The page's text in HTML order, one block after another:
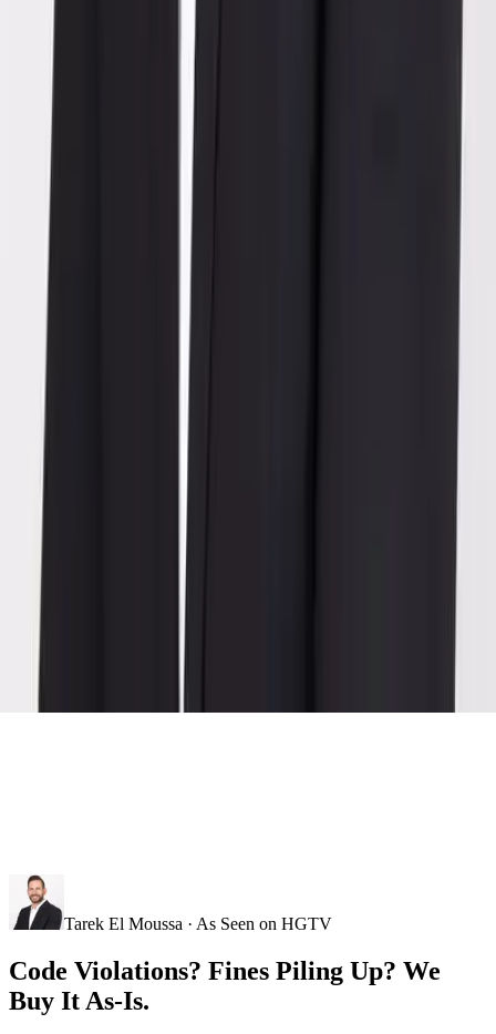
Tarek El Moussa · As Seen on HGTV
Code Violations? Fines Piling Up? We
Buy It As-Is.